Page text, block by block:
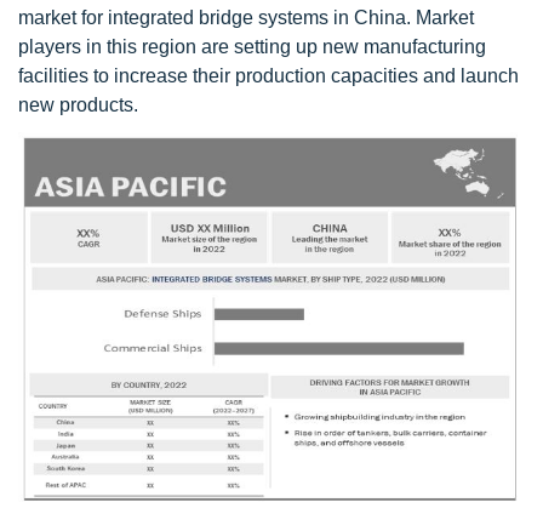
market for integrated bridge systems in China. Market
players in this region are setting up new manufacturing
facilities to increase their production capacities and launch
new products.